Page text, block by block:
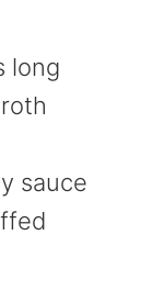
long
sauce